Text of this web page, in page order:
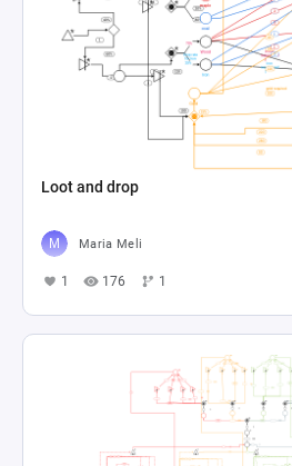
Loot and drop
Maria Meli
1 176 1